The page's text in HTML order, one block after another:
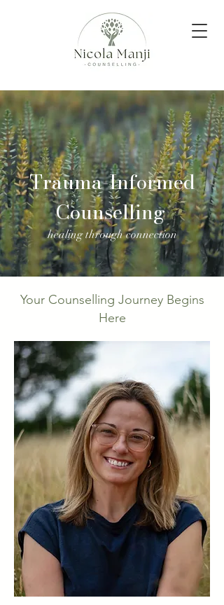
Trauma-Informed
Counselling
healing through connection
Your Counselling Journey Begins
Here